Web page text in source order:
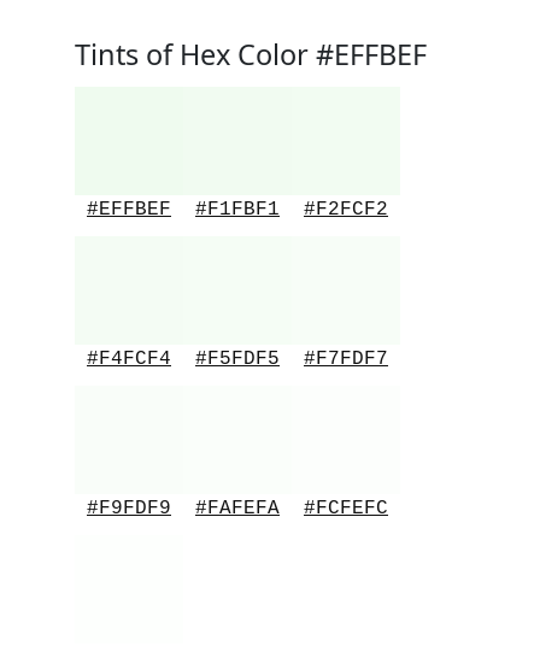
Tints of Hex Color #EFFBEF
#EFFBEF #F1FBF1 #F2FCF2
#F4FCF4 #F5FDF5 #F7FDF7
#F9FDF9 #FAFEFA #FCFEFC